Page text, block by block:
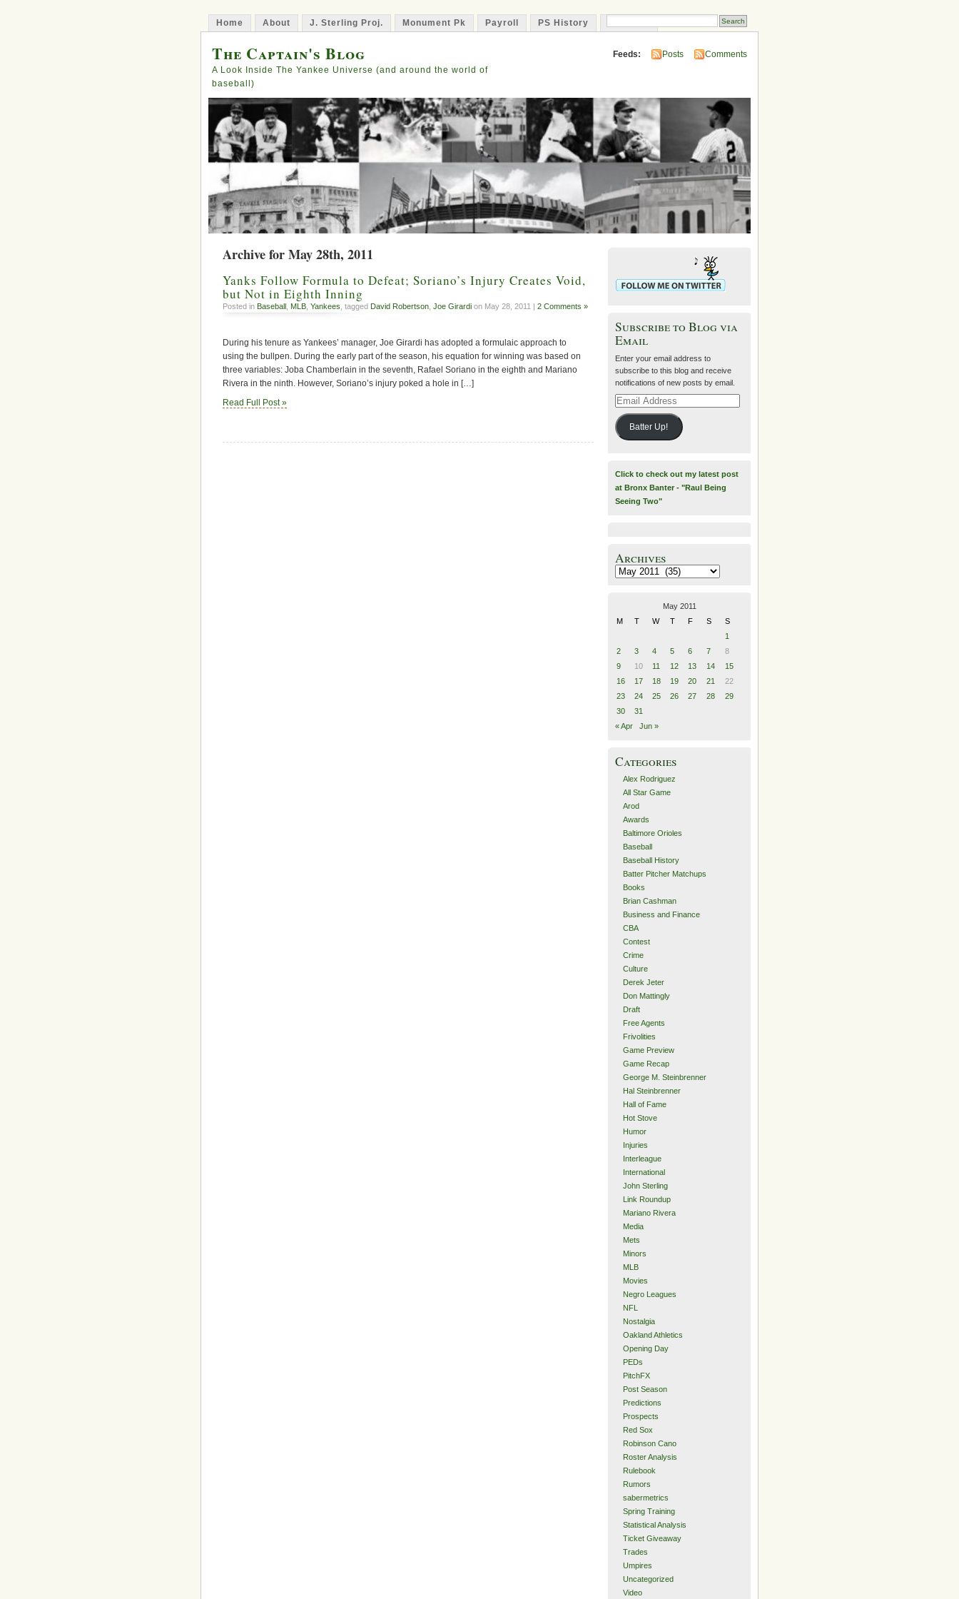
Home About J. Sterling Proj. Monument Pk Payroll PS History
The Captain's Blog
A Look Inside The Yankee Universe (and around the world of
baseball)
Feeds: Posts Comments
Archive for May 28th, 2011
Yanks Follow Formula to Defeat; Soriano’s Injury Creates Void,
but Not in Eighth Inning
Posted in Baseball MLB Yankees , tagged David Robertson Joe Girardi on May 28, 2011 | 2 Comments »
During his tenure as Yankees’ manager, Joe Girardi has adopted a formulaic approach to
using the bullpen. During the early part of the season, his equation for winning was based on
three variables: Joba Chamberlain in the seventh, Rafael Soriano in the eighth and Mariano
Rivera in the ninth. However, Soriano’s injury poked a hole in […]
Read Full Post »
Subscribe to Blog via
Email
Enter your email address to
subscribe to this blog and receive
notifications of new posts by email.
Email
Batter Up!
Click to check out my latest post
at Bronx Banter - "Raul Being
Seeing Two"
Archives
Archives
May 2011
M
T W T F S
S
1
2
3 4 5 6 7
8
9
10 11 12 13 14
15
16
17 18 19 20 21
22
23
24 25 26 27 28
29
30
31
« Apr
Jun »
Categories
Alex Rodriguez
All Star Game
Arod
Awards
Baltimore Orioles
Baseball
Baseball History
Batter Pitcher Matchups
Books
Brian Cashman
Business and Finance
CBA
Contest
Crime
Culture
Derek Jeter
Don Mattingly
Draft
Free Agents
Frivolities
Game Preview
Game Recap
George M. Steinbrenner
Hal Steinbrenner
Hall of Fame
Hot Stove
Humor
Injuries
Interleague
International
John Sterling
Link Roundup
Mariano Rivera
Media
Mets
Minors
MLB
Movies
Negro Leagues
NFL
Nostalgia
Oakland Athletics
Opening Day
PEDs
PitchFX
Post Season
Predictions
Prospects
Red Sox
Robinson Cano
Roster Analysis
Rulebook
Rumors
sabermetrics
Spring Training
Statistical Analysis
Ticket Giveaway
Trades
Umpires
Uncategorized
Video